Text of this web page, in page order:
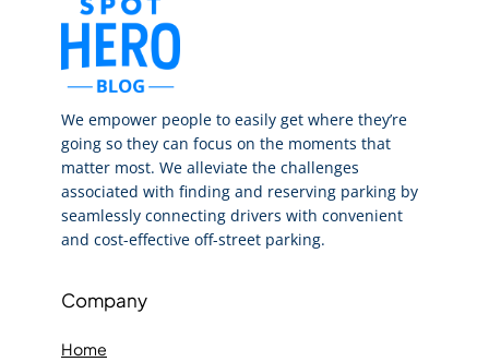
We empower people to easily get where they’re
going so they can focus on the moments that
matter most. We alleviate the challenges
associated with finding and reserving parking by
seamlessly connecting drivers with convenient
and cost-effective off-street parking.
Company
Home